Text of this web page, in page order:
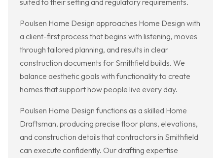
suited to their setting and regulatory requirements.
Poulsen Home Design approaches Home Design with
a client-first process that begins with listening, moves
through tailored planning, and results in clear
construction documents for Smithfield builds. We
balance aesthetic goals with functionality to create
homes that support how people live every day.
Poulsen Home Design functions as a skilled Home
Draftsman, producing precise floor plans, elevations,
and construction details that contractors in Smithfield
can execute confidently. Our drafting expertise